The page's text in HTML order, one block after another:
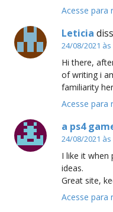
Acesse para
Leticia
24/08/2021 às
Hi there,
of writing i
familiarity
Acesse para
a ps4
24/08/2021 às
I like it when
ideas.
Great site,
Acesse para